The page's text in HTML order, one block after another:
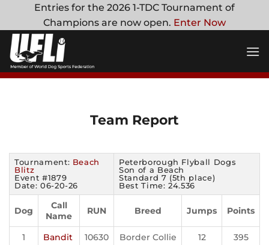
content
Entries for the 2026 1-TDC Tournament of
Champions are now open. Enter Now
Team Report
Tournament: Beach
Blitz
Event #1879
Date: 06-20-26
Peterborough Flyball Dogs
Son of a Beach
Standard 7 (5th place)
Best Time: 24.536
Dog
Call
Name
RUN Breed Jumps Points
1 Bandit 10630 Border Collie 12 395